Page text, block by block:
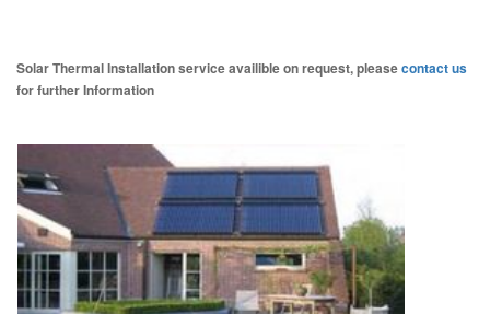
Solar Thermal Installation service availible on request, pleasecontact us
for further Information